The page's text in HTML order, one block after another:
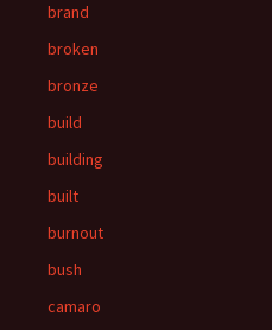
brand
broken
bronze
build
building
built
burnout
bush
camaro